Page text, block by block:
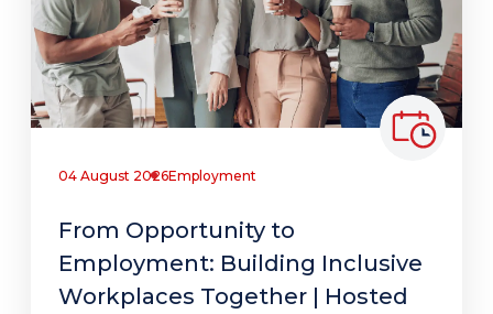
04 August 2026Employment
From Opportunity to
Employment: Building Inclusive
Workplaces Together | Hosted